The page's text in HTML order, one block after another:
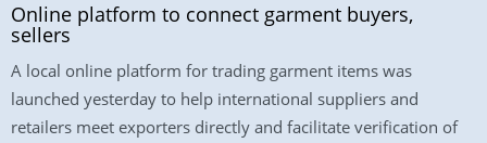
Online platform to connect garment buyers,
sellers
A local online platform for trading garment items was
launched yesterday to help international suppliers and
retailers meet exporters directly and facilitate verification of